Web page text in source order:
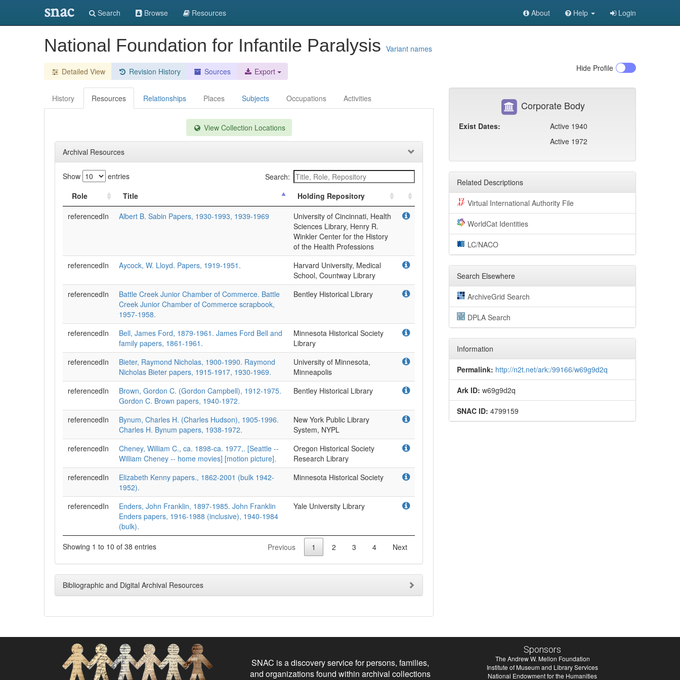
snac Search Browse Resources About Help Login
National Foundation for Infantile Paralysis Variant names
Detailed View Revision History Sources Export Hide Profile
History Resources Relationships Places Subjects Occupations Activities
View Collection Locations
Archival Resources
Show entries
Search:
Role
Title
Holding Repository
referencedIn
Albert B. Sabin Papers, 1930-1993, 1939-1969
University of Cincinnati, Health
Sciences Library, Henry R.
Winkler Center for the History
of the Health Professions
referencedIn
Aycock, W. Lloyd. Papers, 1919-1951.
Harvard University, Medical
School, Countway Library
referencedIn
Battle Creek Junior Chamber of Commerce. Battle
Creek Junior Chamber of Commerce scrapbook,
1957-1958.
Bentley Historical Library
referencedIn
Bell, James Ford, 1879-1961. James Ford Bell and
family papers, 1861-1961.
Minnesota Historical Society
Library
referencedIn
Bieter, Raymond Nicholas, 1900-1990. Raymond
Nicholas Bieter papers, 1915-1917, 1930-1969.
University of Minnesota,
Minneapolis
referencedIn
Brown, Gordon C. (Gordon Campbell), 1912-1975.
Gordon C. Brown papers, 1940-1972.
Bentley Historical Library
referencedIn
Bynum, Charles H. (Charles Hudson), 1905-1996.
Charles H. Bynum papers, 1938-1972.
New York Public Library
System, NYPL
referencedIn
Cheney, William C., ca. 1898-ca. 1977,. [Seattle --
William Cheney -- home movies] [motion picture].
Oregon Historical Society
Research Library
referencedIn
Elizabeth Kenny papers., 1862-2001 (bulk 1942-
1952).
Minnesota Historical Society
referencedIn
Enders, John Franklin, 1897-1985. John Franklin
Enders papers, 1916-1988 (inclusive), 1940-1984
(bulk).
Yale University Library
Showing 1 to 10 of 38 entries Previous 1 2 3 4 Next
Bibliographic and Digital Archival Resources
Corporate Body
Exist Dates:
Active 1940
Active 1972
Related Descriptions
Virtual International Authority File
WorldCat Identities
LC/NACO
Search Elsewhere
ArchiveGrid Search
DPLA Search
Information
Permalink: http://n2t.net/ark:/99166/w69g9d2q
Ark ID: w69g9d2q
SNAC ID: 4799159
SNAC is a discovery service for persons, families,
and organizations found within archival collections
Sponsors
The Andrew W. Mellon Foundation
Institute of Museum and Library Services
National Endowment for the Humanities